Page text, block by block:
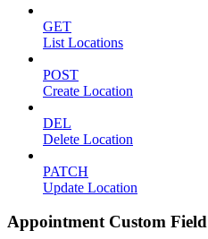
GET
List Locations
POST
Create Location
DEL
Delete Location
PATCH
Update Location
Appointment Custom Field